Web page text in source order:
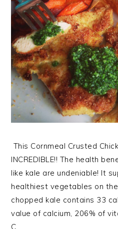
This Cornmeal Crusted
INCREDIBLE!! The health
like kale are undeniable! It
healthiest vegetables on
chopped kale contains 33
value of calcium, 206% of
C,…